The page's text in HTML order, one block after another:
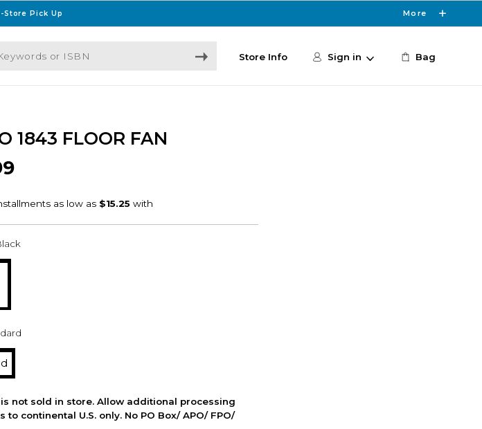
Store Pick Up More
or ISBN
Store Info Sign in Bag
1843 FLOOR FAN
not sold in store. Allow additional processing
to continental U.S. only. No PO Box/ APO/ FPO/